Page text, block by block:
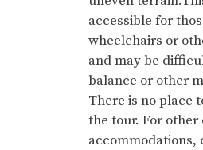
accessible for
wheelchairs or
and may be
balance or other
There is no place
the tour. For
accommodations,